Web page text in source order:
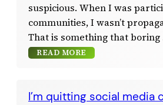
suspicious. When I was
communities, I wasn’t
That is something that boring
READ MORE
I’m quitting social media